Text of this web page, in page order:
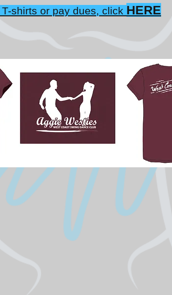
shirts or pay dues, click HERE